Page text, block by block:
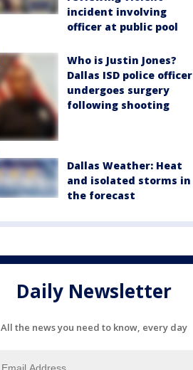
incident involving
officer at public pool
Who is Justin Jones?
Dallas ISD police officer
undergoes surgery
following shooting
Dallas Weather: Heat
and isolated storms in
the forecast
Daily Newsletter
All the news you need to know, every day